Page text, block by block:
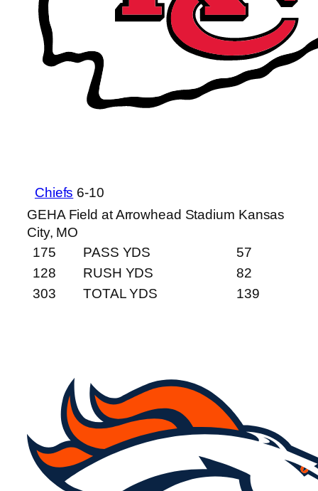
Chiefs 6-10
GEHA Field at Arrowhead Stadium Kansas
City, MO
175
PASS YDS
57
128
RUSH YDS
82
303
TOTAL YDS 139